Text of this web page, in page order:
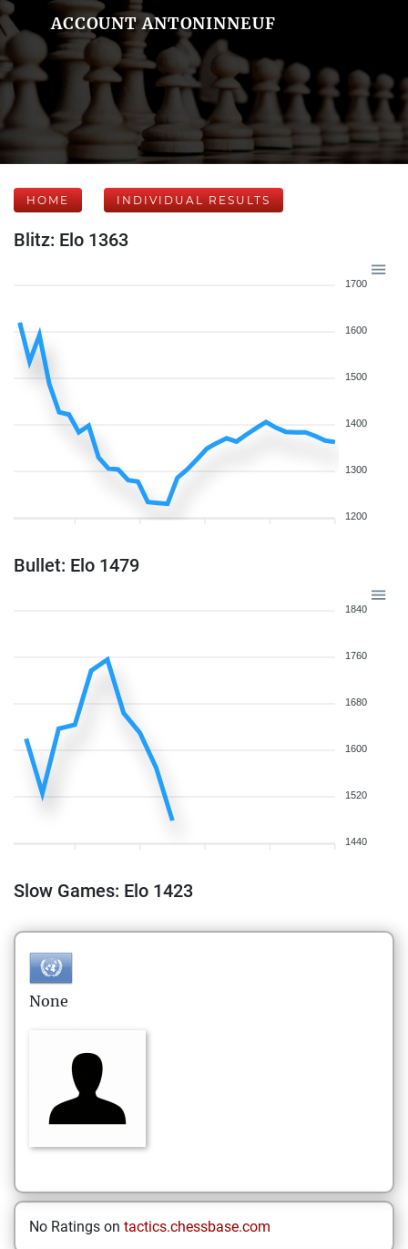
ACCOUNT ANTONINNEUF
HOME INDIVIDUAL RESULTS
Blitz: Elo 1363
1700
1600
1500
1400
1300
1200
Bullet: Elo 1479
1840
1760
1680
1600
1520
1440
Slow Games: Elo 1423
None
No Ratings on tactics.chessbase.com